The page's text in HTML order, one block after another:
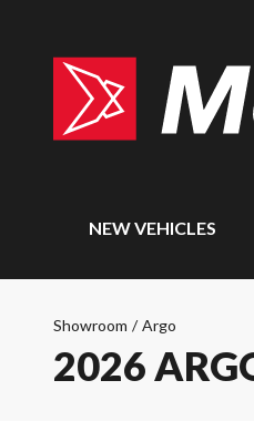
NEW VEHICLES
Showroom / Argo
2026